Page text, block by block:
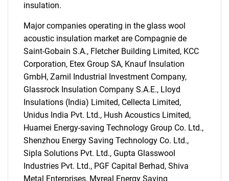
SEARCH
What are you looking
for?
insulation.
Major companies operating in the glass wool
acoustic insulation market are Compagnie de
Saint-Gobain S.A., Fletcher Building Limited, KCC
Corporation, Etex Group SA, Knauf Insulation
GmbH, Zamil Industrial Investment Company,
Glassrock Insulation Company S.A.E., Lloyd
Insulations (India) Limited, Cellecta Limited,
Unidus India Pvt. Ltd., Hush Acoustics Limited,
Huamei Energy-saving Technology Group Co. Ltd.,
Shenzhou Energy Saving Technology Co. Ltd.,
Sipla Solutions Pvt. Ltd., Gupta Glasswool
Industries Pvt. Ltd., PGF Capital Berhad, Shiva
Metal Enterprises, Myreal Energy Saving